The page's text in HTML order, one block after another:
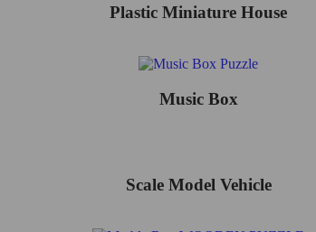
Plastic Miniature House
Music Box
Scale Model Vehicle